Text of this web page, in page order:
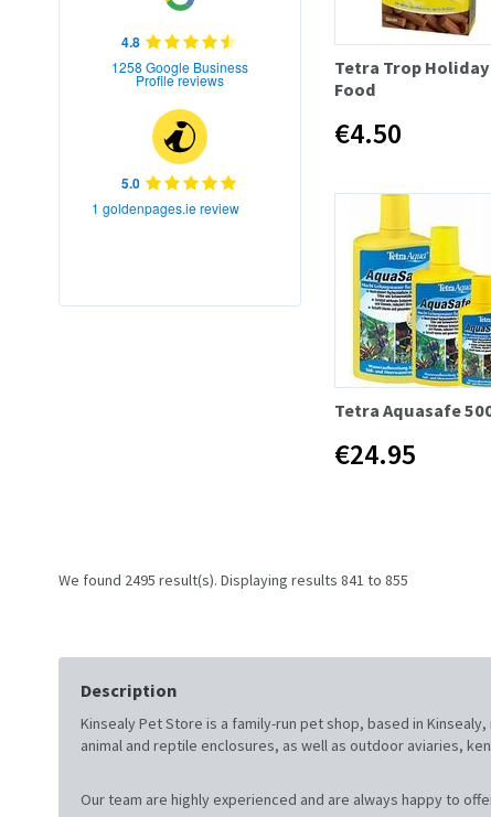
Tetra Trop Holiday
Food
€4.50
Tetra Aquasafe
€24.95
4.8
1258 Google Business
Profile reviews
5.0
1 goldenpages.ie review
We found 2495 result(s). Displaying results 841 to 855
Description
Kinsealy Pet Store is a family-run pet shop, based in
animal and reptile enclosures, as well as outdoor aviaries,
Our team are highly experienced and are always happy to